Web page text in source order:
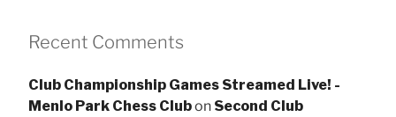
Recent Comments
Club Championship Games Streamed Live! -
Menlo Park Chess Clubon Second Club